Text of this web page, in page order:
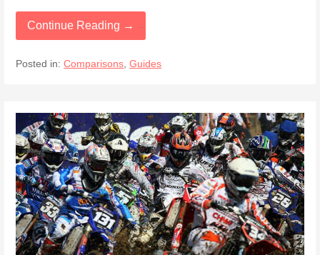
Continue Reading →
Posted in:Comparisons ,Guides